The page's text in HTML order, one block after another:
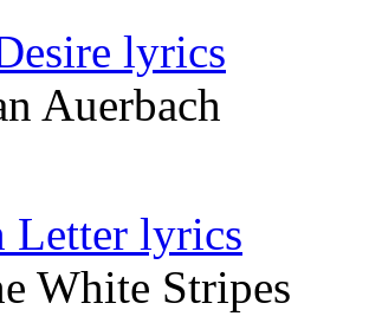
lyrics
Auerbach
Letter lyrics
White Stripes